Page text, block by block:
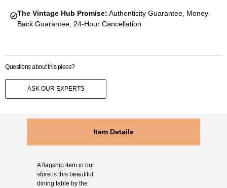
The Vintage Hub Promise: Authenticity Guarantee, Money-
Back Guarantee, 24-Hour Cancellation
Questions about this piece?
ASK OUR EXPERTS
Item Details
A flagship item in our
store is this beautiful
dining table by the